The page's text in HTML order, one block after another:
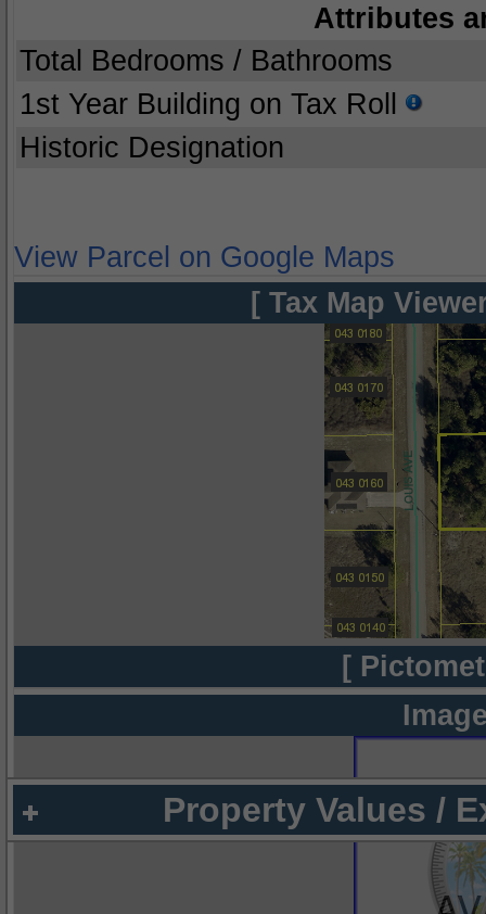
Attributes
Total Bedrooms / Bathrooms
1st Year Building on Tax Roll
Historic Designation
View Parcel on Google Maps
[ Tax Map
[
Property Values /